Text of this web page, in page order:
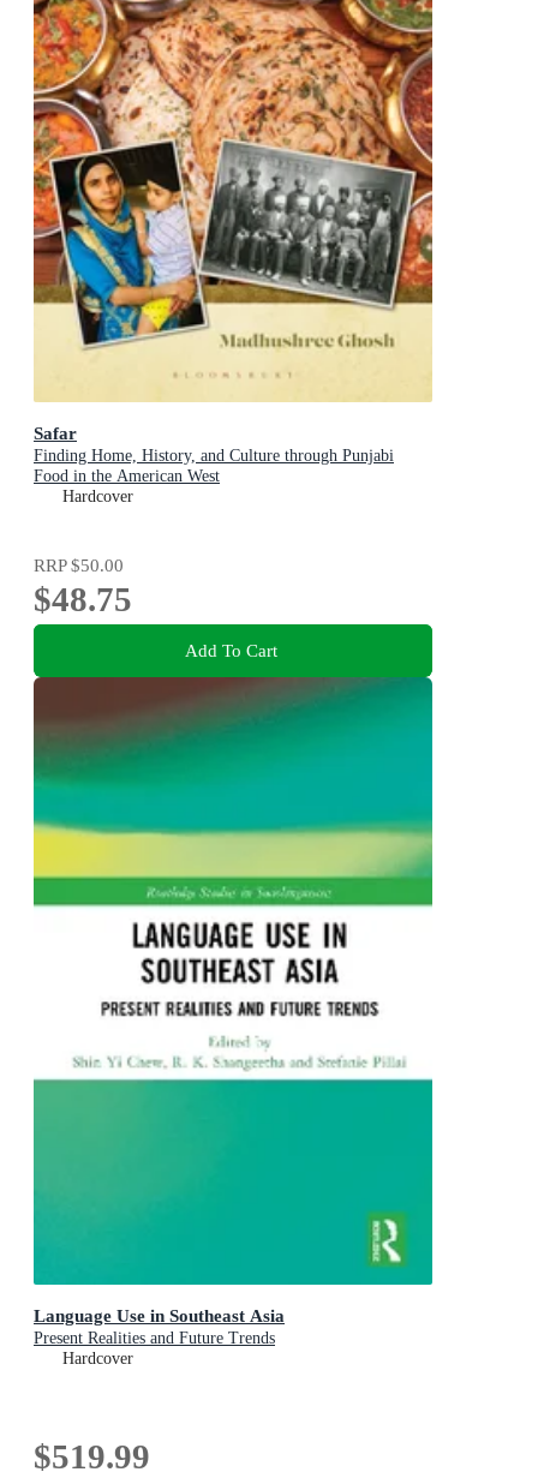
Safar
Finding Home, History, and Culture through Punjabi
Food in the American West
Hardcover
RRP$50.00
$48.75
Add To Cart
Language Use in Southeast Asia
Present Realities and Future Trends
Hardcover
$519.99